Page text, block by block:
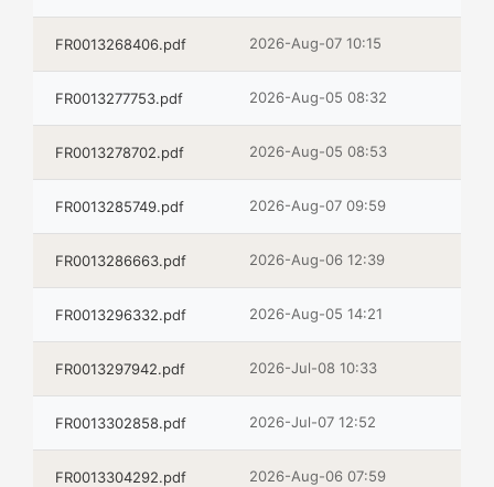
FR0013268406.pdf 2026-Aug-07 10:15
FR0013277753.pdf 2026-Aug-05 08:32
FR0013278702.pdf 2026-Aug-05 08:53
FR0013285749.pdf 2026-Aug-07 09:59
FR0013286663.pdf 2026-Aug-06 12:39
FR0013296332.pdf 2026-Aug-05 14:21
FR0013297942.pdf 2026-Jul-08 10:33
FR0013302858.pdf 2026-Jul-07 12:52
FR0013304292.pdf 2026-Aug-06 07:59